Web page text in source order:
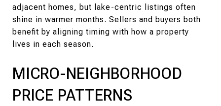
adjacent homes, but lake-centric listings often
shine in warmer months. Sellers and buyers both
benefit by aligning timing with how a property
lives in each season.
MICRO-NEIGHBORHOOD
PRICE PATTERNS